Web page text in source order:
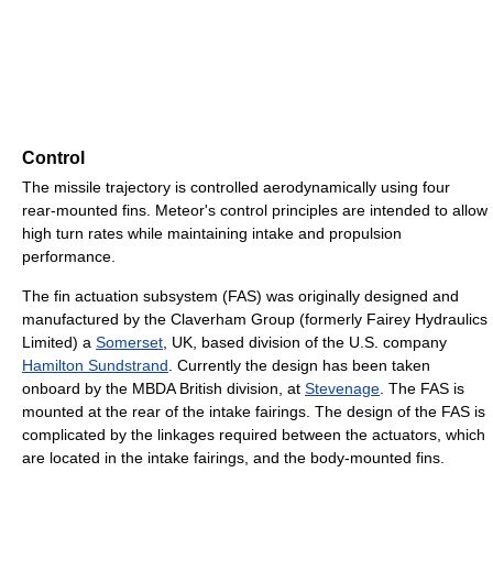
Control
The missile trajectory is controlled aerodynamically using four
rear-mounted fins. Meteor's control principles are intended to allow
high turn rates while maintaining intake and propulsion
performance.
The fin actuation subsystem (FAS) was originally designed and
manufactured by the Claverham Group (formerly Fairey Hydraulics
Limited) a Somerset, UK, based division of the U.S. company
Hamilton Sundstrand. Currently the design has been taken
onboard by the MBDA British division, at Stevenage. The FAS is
mounted at the rear of the intake fairings. The design of the FAS is
complicated by the linkages required between the actuators, which
are located in the intake fairings, and the body-mounted fins.